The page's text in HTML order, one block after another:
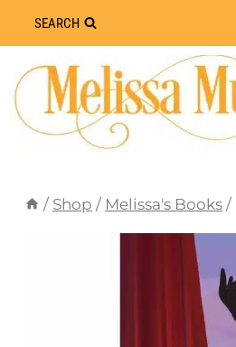
Skip
to
content
SEARCH
/ Shop / Melissa's Books /